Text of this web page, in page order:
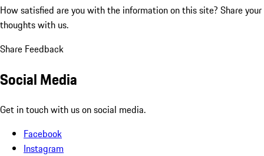
How satisfied are you with the information on this site? Share your
thoughts with us.
Share Feedback
Social Media
Get in touch with us on social media.
Facebook
Instagram